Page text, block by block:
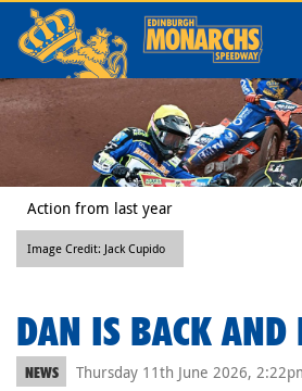
Action from last year
Image Credit: Jack Cupido
DAN IS BACK AND
NEWS
Thursday 11th June 2026,